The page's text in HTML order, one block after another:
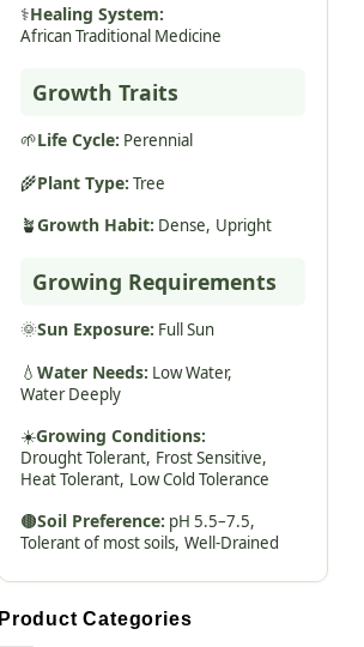
⚕️Healing System:
African Traditional Medicine
Growth Traits
🌱Life Cycle: Perennial
🌾Plant Type: Tree
🪴Growth Habit: Dense, Upright
Growing Requirements
🌞Sun Exposure: Full Sun
💧 Water Needs: Low Water,
Water Deeply
☀️Growing Conditions:
Drought Tolerant, Frost Sensitive,
Heat Tolerant, Low Cold Tolerance
🟤Soil Preference: pH 5.5–7.5,
Tolerant of most soils, Well-Drained
Product Categories